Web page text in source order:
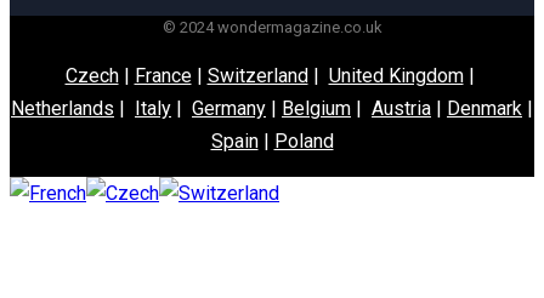
© 2024 wondermagazine.co.uk
Czech| France| Switzerland| United Kingdom|
Netherlands | Italy | Germany | Belgium | Austria | Denmark |
Spain| Poland